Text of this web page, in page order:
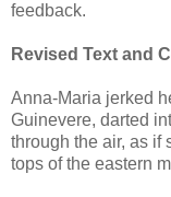
feedback.
Revised Text and
Anna-Maria jerked
Guinevere, darted
through the air, as if
tops of the eastern